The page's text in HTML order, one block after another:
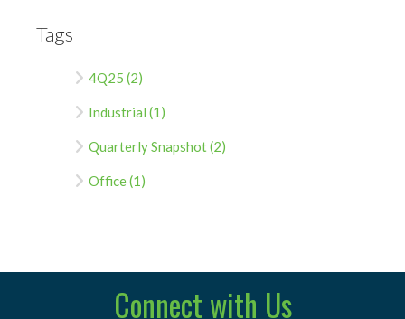
Tags
4Q25 (2)
Industrial (1)
Quarterly Snapshot (2)
Office (1)
Connect with Us